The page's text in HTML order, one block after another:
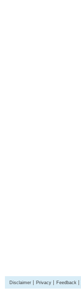
Disclaimer Privacy Feedback